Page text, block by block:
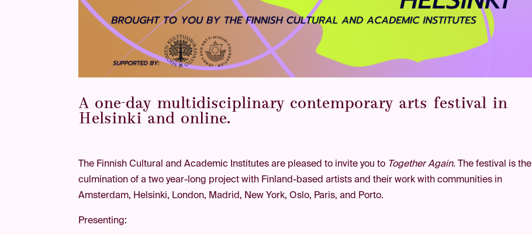
A one-day multidisciplinary contemporary arts festival in
Helsinki and online.
The Finnish Cultural and Academic Institutes are pleased to invite you to Together Again.
The festival is the
culmination of a two year-long project with Finland-based artists and their work with communities in
Amsterdam, Helsinki, London, Madrid, New York, Oslo, Paris, and Porto.
Presenting: